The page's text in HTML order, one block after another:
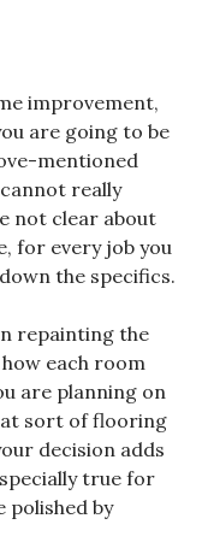
improvement,
are going to be
mentioned
really
not clear about
for every job you
the specifics.
repainting the
each room
are planning on
sort of flooring
decision adds
true for
polished by